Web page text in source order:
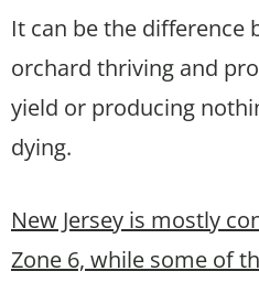
It can be the difference
orchard thriving and
yield or producing
dying.
New Jersey is mostly
Zone 6, while some of